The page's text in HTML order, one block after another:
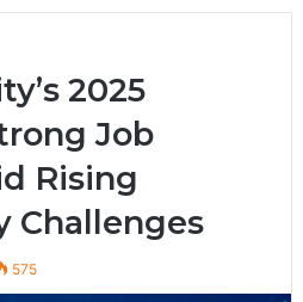
2025
Job
Rising
Challenges
575